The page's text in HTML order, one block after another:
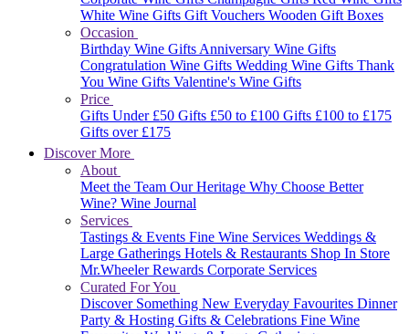
White Wine Gifts Gift Vouchers Wooden Gift Boxes
Occasion
Birthday Wine GiftsAnniversary Wine Gifts
Congratulation Wine Gifts Wedding Wine Gifts Thank
You Wine Gifts Valentine's Wine Gifts
Price
Gifts Under £50 Gifts £50 to £100 Gifts £100 to £175
Gifts over £175
Discover More
About
Meet the Team Our Heritage Why Choose Better
Wine? Wine Journal
Services
Tastings & Events Fine Wine Services Weddings &
Large Gatherings Hotels & Restaurants Shop In Store
Mr.Wheeler Rewards Corporate Services
Curated For You
Discover Something New Everyday Favourites Dinner
Party & Hosting Gifts & Celebrations Fine Wine